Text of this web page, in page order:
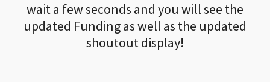
wait a few seconds and you will see the
updated Funding as well as the updated
shoutout display!